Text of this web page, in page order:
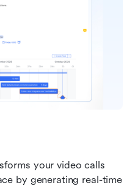
your video calls
by generating real-time